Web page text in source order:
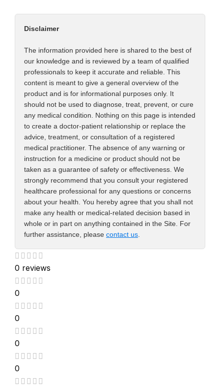
Disclaimer
The information provided here is shared to the best of
our knowledge and is reviewed by a team of qualified
professionals to keep it accurate and reliable. This
content is meant to give a general overview of the
product and is for informational purposes only. It
should not be used to diagnose, treat, prevent, or cure
any medical condition. Nothing on this page is intended
to create a doctor-patient relationship or replace the
advice, treatment, or consultation of a registered
medical practitioner. The absence of any warning or
instruction for a medicine or product should not be
taken as a guarantee of safety or effectiveness. We
strongly recommend that you consult your registered
healthcare professional for any questions or concerns
about your health. You hereby agree that you shall not
make any health or medical-related decision based in
whole or in part on anything contained in the Site. For
further assistance, please contact us
0 reviews
0
0
0
0